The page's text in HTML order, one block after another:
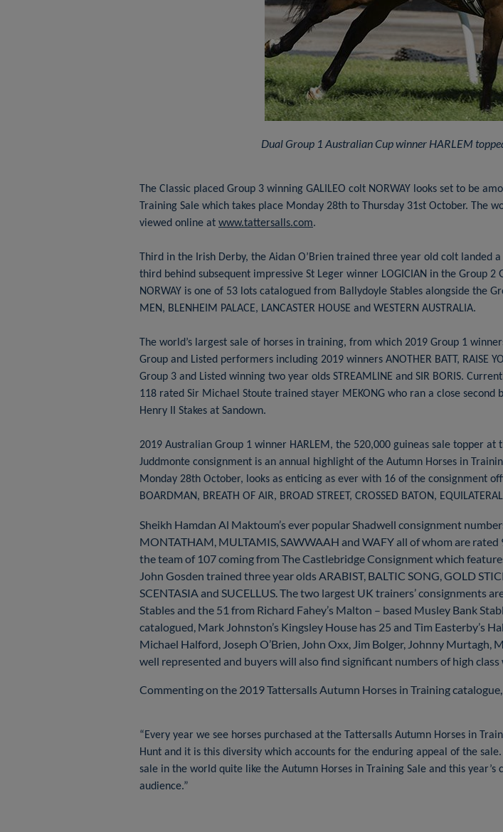
Dual Group 1 Australian Cup winner HARLEM
The Classic placed Group 3 winning GALILEO colt NORWAY looks set to be
Training Sale which takes place Monday 28th to Thursday 31st October. The
viewed online at www.tattersalls.com.
Third in the Irish Derby, the Aidan O’Brien trained three year old colt landed
third behind subsequent impressive St Leger winner LOGICIAN in the Group
NORWAY is one of 53 lots catalogued from Ballydoyle Stables alongside the
MEN, BLENHEIM PALACE, LANCASTER HOUSE and WESTERN AUSTRALIA.
The world’s largest sale of horses in training, from which 2019 Group 1
Group and Listed performers including 2019 winners ANOTHER BATT, RAISE
Group 3 and Listed winning two year olds STREAMLINE and SIR BORIS.
118 rated Sir Michael Stoute trained stayer MEKONG who ran a close second
Henry II Stakes at Sandown.
2019 Australian Group 1 winner HARLEM, the 520,000 guineas sale topper
Juddmonte consignment is an annual highlight of the Autumn Horses in
Monday 28th October, looks as enticing as ever with 16 of the consignment
BOARDMAN, BREATH OF AIR, BROAD STREET, CROSSED BATON,
Sheikh Hamdan Al Maktoum’s ever popular Shadwell consignment
MONTATHAM, MULTAMIS, SAWWAAH and WAFY all of whom are
the team of 107 coming from The Castlebridge Consignment which
John Gosden trained three year olds ARABIST, BALTIC SONG, GOLD
SCENTASIA and SUCELLUS. The two largest UK trainers’ consignments
Stables and the 51 from Richard Fahey’s Malton – based Musley Bank
catalogued, Mark Johnston’s Kingsley House has 25 and Tim Easterby’s
Michael Halford, Joseph O’Brien, John Oxx, Jim Bolger, Johnny Murtagh,
well represented and buyers will also find significant numbers of high
Commenting on the 2019 Tattersalls Autumn Horses in Training
“Every year we see horses purchased at the Tattersalls Autumn Horses in
Hunt and it is this diversity which accounts for the enduring appeal of the
sale in the world quite like the Autumn Horses in Training Sale and this
audience.”